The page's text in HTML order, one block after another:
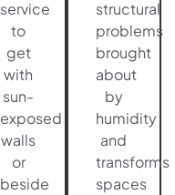
service
to
get
with
sun-
exposed
walls
or
beside
structural
problems
brought
about
by
humidity
and
transforms
spaces